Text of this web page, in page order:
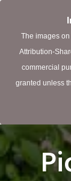
The images
Attribution-
commercial
granted unless